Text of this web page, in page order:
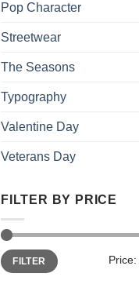
Pop Character
Streetwear
The Seasons
Typography
Valentine Day
Veterans Day
FILTER BY PRICE
Min
price
Max
priceFILTER Price: